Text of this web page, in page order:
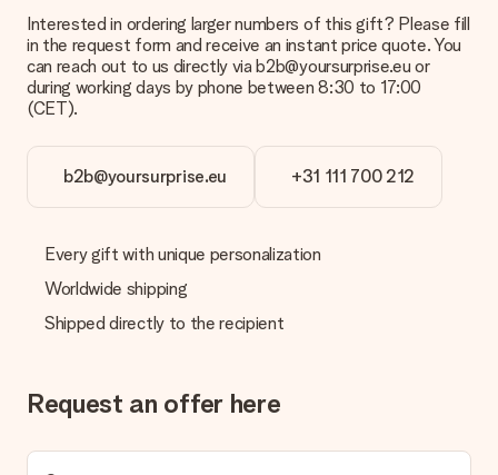
What is the delivery time and when do I receive my gift?
The expected delivery dates can be found on the product
page.
What delivery options can I choose?
shipping methods in the shopping basket when completing
your order.
How can I pay my order?
credit card and manual bank transfer. In case of manual bank
transfer, please note that this takes up to 3 working days to
be processed, and will delay the expected delivery dates.
What if the gift is not entirely to my liking?
contact our customer service, they are happy to help you find
Interested in ordering larger numbers of this gift? Please fill
in the request form and receive an instant price quote. You
can reach out to us directly via b2b@yoursurprise.eu or
during working days by phone between 8:30 to 17:00
(CET).
b2b@yoursurprise.eu +31 111 700 212
Every gift with unique personalization
Worldwide shipping
Shipped directly to the recipient
Request an offer here